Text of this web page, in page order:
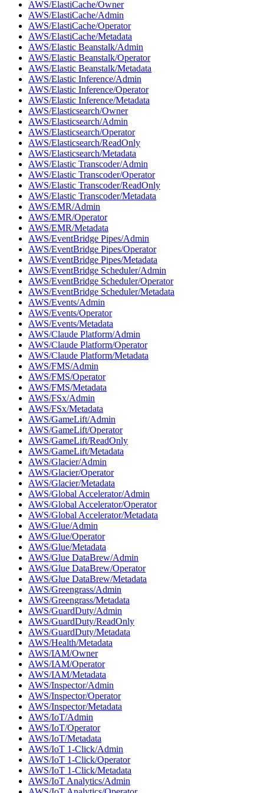
AWS/ElastiCache/Owner
AWS/ElastiCache/Admin
AWS/ElastiCache/Operator
AWS/ElastiCache/Metadata
AWS/Elastic Beanstalk/Admin
AWS/Elastic Beanstalk/Operator
AWS/Elastic Beanstalk/Metadata
AWS/Elastic Inference/Admin
AWS/Elastic Inference/Operator
AWS/Elastic Inference/Metadata
AWS/Elasticsearch/Owner
AWS/Elasticsearch/Admin
AWS/Elasticsearch/Operator
AWS/Elasticsearch/ReadOnly
AWS/Elasticsearch/Metadata
AWS/Elastic Transcoder/Admin
AWS/Elastic Transcoder/Operator
AWS/Elastic Transcoder/ReadOnly
AWS/Elastic Transcoder/Metadata
AWS/EMR/Admin
AWS/EMR/Operator
AWS/EMR/Metadata
AWS/EventBridge Pipes/Admin
AWS/EventBridge Pipes/Operator
AWS/EventBridge Pipes/Metadata
AWS/EventBridge Scheduler/Admin
AWS/EventBridge Scheduler/Operator
AWS/EventBridge Scheduler/Metadata
AWS/Events/Admin
AWS/Events/Operator
AWS/Events/Metadata
AWS/Claude Platform/Admin
AWS/Claude Platform/Operator
AWS/Claude Platform/Metadata
AWS/FMS/Admin
AWS/FMS/Operator
AWS/FMS/Metadata
AWS/FSx/Admin
AWS/FSx/Metadata
AWS/GameLift/Admin
AWS/GameLift/Operator
AWS/GameLift/ReadOnly
AWS/GameLift/Metadata
AWS/Glacier/Admin
AWS/Glacier/Operator
AWS/Glacier/Metadata
AWS/Global Accelerator/Admin
AWS/Global Accelerator/Operator
AWS/Global Accelerator/Metadata
AWS/Glue/Admin
AWS/Glue/Operator
AWS/Glue/Metadata
AWS/Glue DataBrew/Admin
AWS/Glue DataBrew/Operator
AWS/Glue DataBrew/Metadata
AWS/Greengrass/Admin
AWS/Greengrass/Metadata
AWS/GuardDuty/Admin
AWS/GuardDuty/ReadOnly
AWS/GuardDuty/Metadata
AWS/Health/Metadata
AWS/IAM/Owner
AWS/IAM/Operator
AWS/IAM/Metadata
AWS/Inspector/Admin
AWS/Inspector/Operator
AWS/Inspector/Metadata
AWS/IoT/Admin
AWS/IoT/Operator
AWS/IoT/Metadata
AWS/IoT 1-Click/Admin
AWS/IoT 1-Click/Operator
AWS/IoT 1-Click/Metadata
AWS/IoT Analytics/Admin